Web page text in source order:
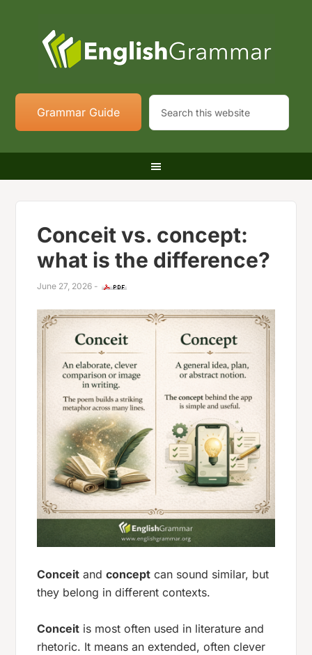
Grammar Guide
Conceit vs. concept:
what is the difference?
June 27, 2026 -
Conceit andconcept can sound similar, but
they belong in different contexts.
Conceit is most often used in literature and
rhetoric. It means an extended, often clever